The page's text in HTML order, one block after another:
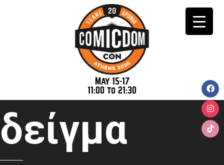
May 15-17
11:00 to 21:30
δείγμα